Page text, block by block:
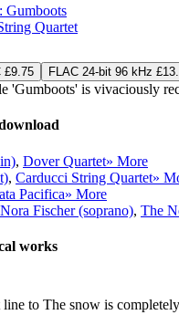
Gumboots
Quartet
£9.75 FLAC 24-bit 96 kHz
'Gumboots' is vivaciously
, Dover Quartet» More
, Carducci String Quartet»
Pacifica» More
Nora Fischer (soprano), The
works
line to The snow is